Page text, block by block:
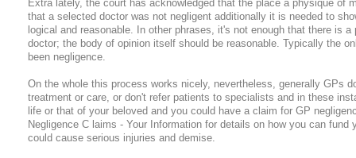
Extra lately, the court has acknowledged that the place a physique of
that a selected doctor was not negligent additionally it is needed to
logical and reasonable. In other phrases, it's not enough that there is
doctor; the body of opinion itself should be reasonable. Typically the
been negligence.
On the whole this process works nicely, nevertheless, generally GPs
treatment or care, or don't refer patients to specialists and in these
life or that of your beloved and you could have a claim for GP
Negligence C laims - Your Information for details on how you can fund
could cause serious injuries and demise.